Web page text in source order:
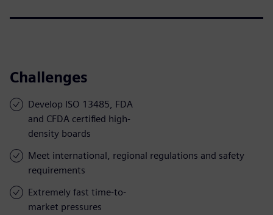
Challenges
Develop ISO 13485, FDA
and CFDA certified high-
density boards
Meet international, regional regulations and safety
requirements
Extremely fast time-to-
market pressures